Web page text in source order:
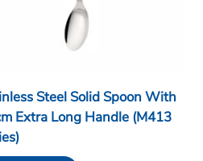
Steel Solid Spoon With
Extra Long Handle (M413